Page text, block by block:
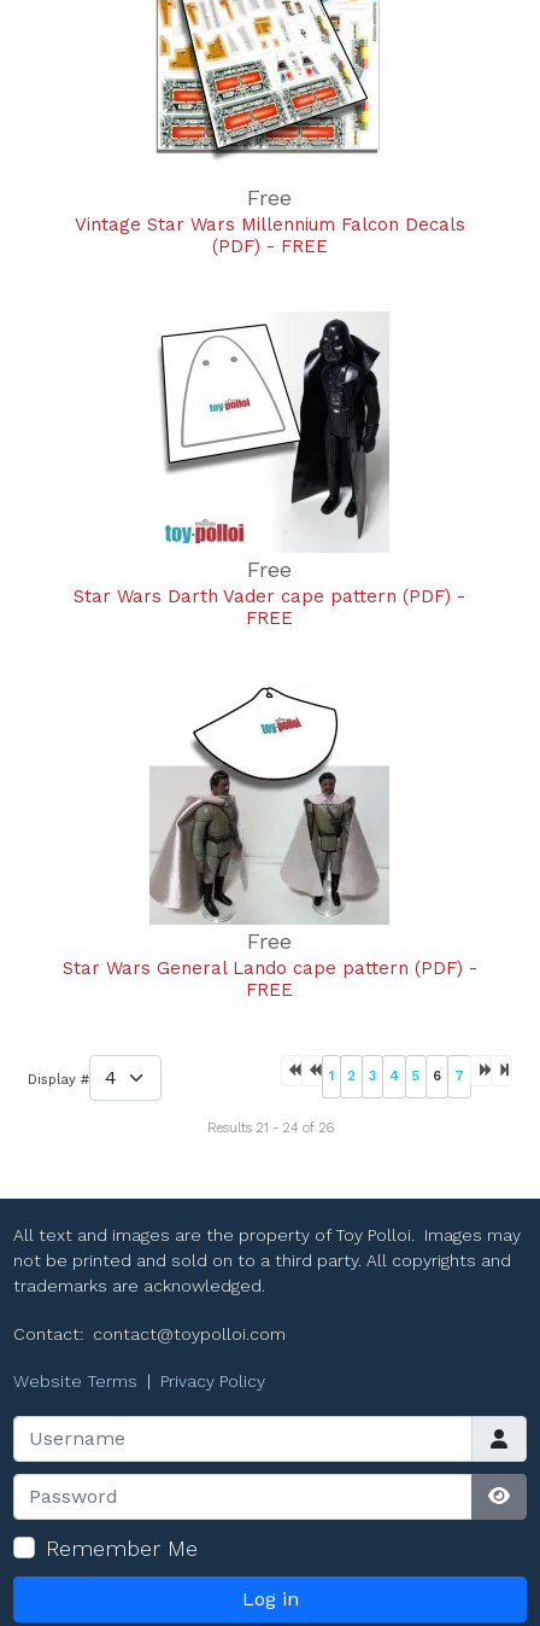
Free
Vintage Star Wars Millennium Falcon Decals
(PDF) - FREE
Free
Star Wars Darth Vader cape pattern (PDF) -
FREE
Free
Star Wars General Lando cape pattern (PDF) -
FREE
Display # 1 2 3 4 5 6 7
Results 21 - 24 of 26
All text and images are the property of Toy Polloi. Images may
not be printed and sold on to a third party. All copyrights and
trademarks are acknowledged.
Contact: contact@toypolloi.com
Website Terms | Privacy Policy
Username
Password
Remember Me
Log in